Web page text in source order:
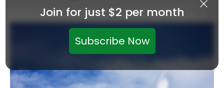
Join for just $2 per month
Subscribe Now